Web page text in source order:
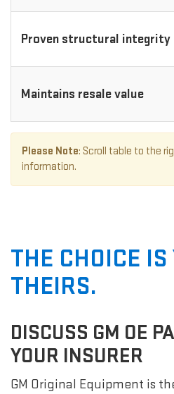
Proven structural integrity
Maintains resale value
Please Note: Scroll table to the
information.
THE CHOICE
THEIRS.
DISCUSS GM OE
YOUR INSURER
GM Original Equipment is